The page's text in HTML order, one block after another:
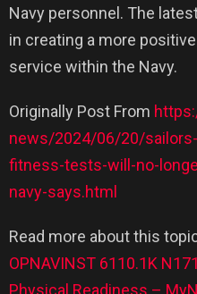
Navy personnel. The
in creating a more
service within the Navy.
Originally Post From
news/2024/06/20/
fitness-tests-will-no-
navy-says.html
Read more about this
OPNAVINST 6110.1K
Physical Readiness –